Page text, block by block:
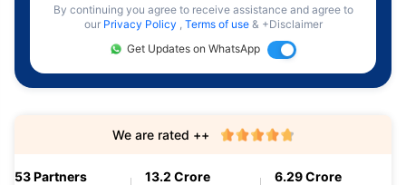
By continuing you agree to receive assistance and agree to
our Privacy Policy , Terms of use & +Disclaimer
Get Updates on WhatsApp
53 Partners 13.2 Crore 6.29 Crore
We are rated ++